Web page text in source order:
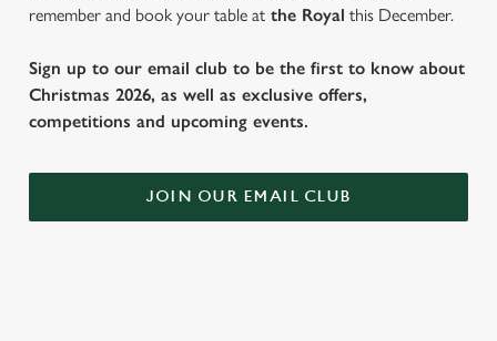
remember and book your table at the Royal this December.
Sign up to our email club to be the first to know about
Christmas 2026, as well as exclusive offers,
competitions and upcoming events.
JOIN OUR EMAIL CLUB